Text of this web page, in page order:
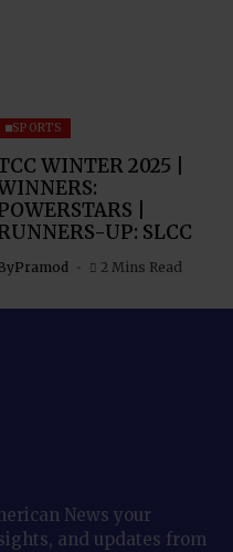
SPORTS
WINTER 2025 |
|
UP: SLCC
Pramod 2 Mins Read
News your
and updates from